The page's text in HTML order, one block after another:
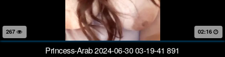
02:16
Princess-Arab 2024-06-30 03-19-41 891